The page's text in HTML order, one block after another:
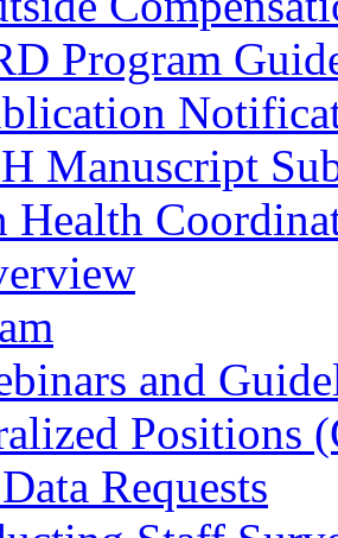
Program
Manuscript
Health
and
Positions
Requests